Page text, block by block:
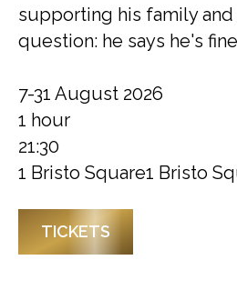
supporting his family and
question: he says he's
7-31 August 2026
1 hour
21:30
1 Bristo Square1 Bristo
TICKETS